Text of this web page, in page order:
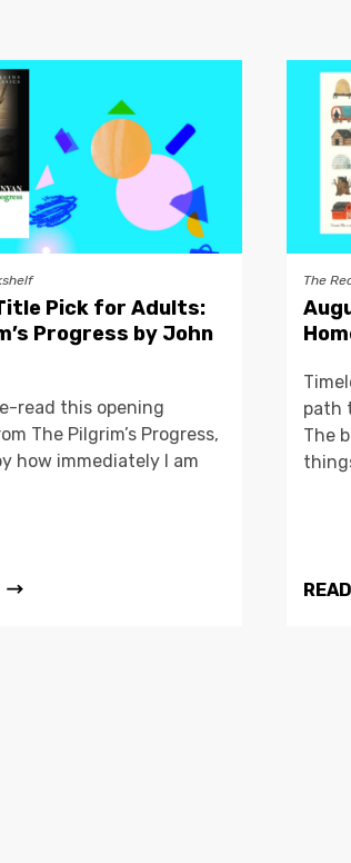
Pick for Adults:
Progress by John
read this opening
The Pilgrim’s Progress,
how immediately I am
The
path
The